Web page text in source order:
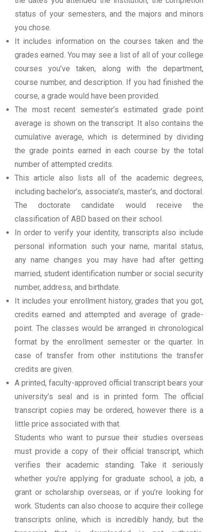
status of your semesters, and the majors and minors
you chose.
It includes information on the courses taken and the
grades earned. You may see a list of all of your college
courses you’ve taken, along with the department,
course number, and description. If you had finished the
course, a grade would have been provided.
The most recent semester’s estimated grade point
average is shown on the transcript. It also contains the
cumulative average, which is determined by dividing
the grade points earned in each course by the total
number of attempted credits.
This article also lists all of the academic degrees,
including bachelor’s, associate’s, master’s, and doctoral.
The doctorate candidate would receive the
classification of ABD based on their school.
In order to verify your identity, transcripts also include
personal information such your name, marital status,
any name changes you may have had after getting
married, student identification number or social security
number, address, and birthdate.
It includes your enrollment history, grades that you got,
credits earned and attempted and average of grade-
point. The classes would be arranged in chronological
format by the enrollment semester or the quarter. In
case of transfer from other institutions the transfer
credits are given.
A printed, faculty-approved official transcript bears your
university’s seal and is in printed form. The official
transcript copies may be ordered, however there is a
little price associated with that.
Students who want to pursue their studies overseas
must provide a copy of their official transcript, which
verifies their academic standing. Take it seriously
whether you’re applying for graduate school, a job, a
grant or scholarship overseas, or if you’re looking for
work. Students can also choose to acquire their college
transcripts online, which is incredibly handy, but the